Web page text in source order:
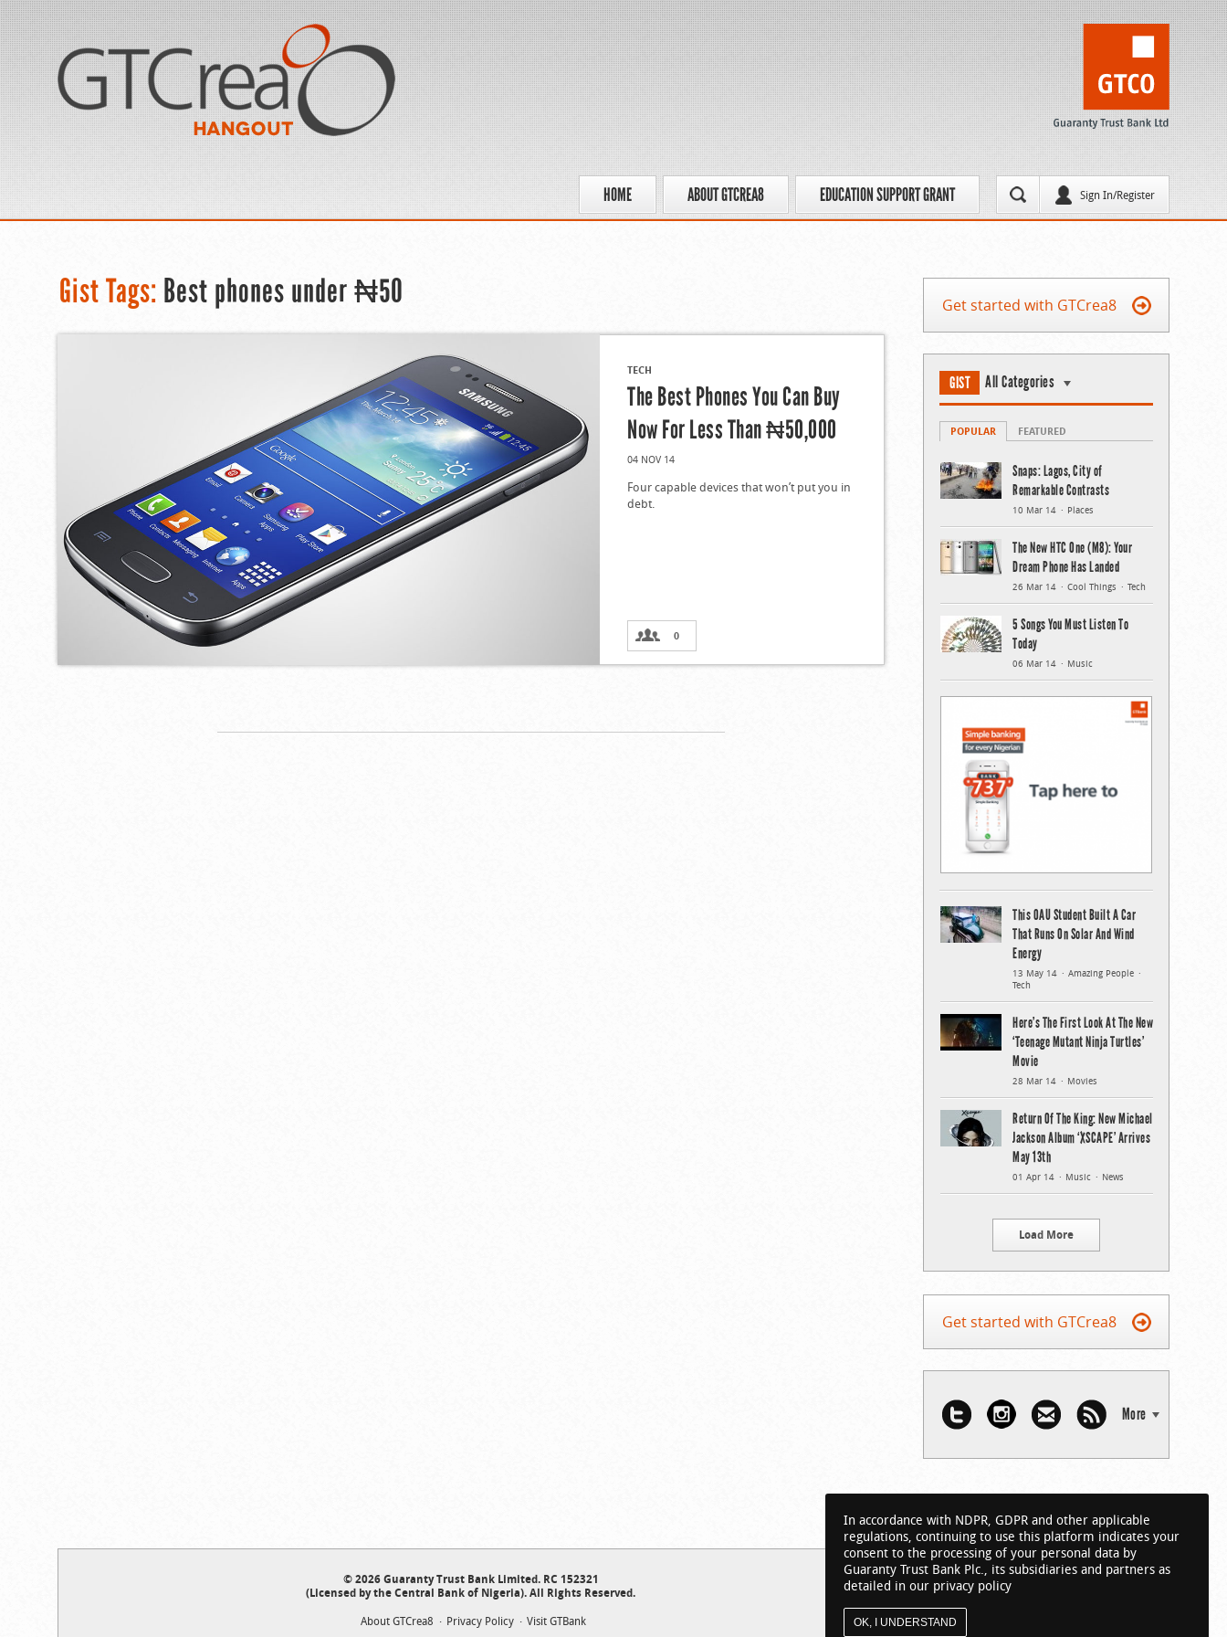
Sign In/Register
HOME ABOUT GTCREA8 EDUCATION SUPPORT GRANT
Gist Tags: Best phones under ₦50
TECH
The Best Phones You Can Buy
Now For Less Than ₦50,000
04 NOV 14
Four capable devices that won’t put you in
debt.
0
Get started with GTCrea8
GIST All Categories
POPULAR FEATURED
Snaps: Lagos, City of
Remarkable Contrasts
10 Mar 14 Places
The New HTC One (M8): Your
Dream Phone Has Landed
26 Mar 14 Cool Things Tech
5 Songs You Must Listen To
Today
06 Mar 14 Music
This OAU Student Built A Car
That Runs On Solar And Wind
Energy
13 May 14
Amazing People
Tech
Here’s The First Look At The New
‘Teenage Mutant Ninja Turtles’
Movie
28 Mar 14 Movies
Return Of The King: New Michael
Jackson Album ‘XSCAPE’ Arrives
May 13th
01 Apr 14 Music News
Load More
Get started with GTCrea8
More
© 2026 Guaranty Trust Bank Limited. RC 152321
(Licensed by the Central Bank of Nigeria). All Rights Reserved.
About GTCrea8 Privacy Policy Visit GTBank
In accordance with NDPR, GDPR and other applicable
regulations, continuing to use this platform indicates your
consent to the processing of your personal data by
Guaranty Trust Bank Plc., its subsidiaries and partners as
detailed in our privacy policy
OK, I UNDERSTAND